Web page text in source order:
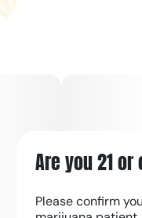
Are you 21 or
Please confirm